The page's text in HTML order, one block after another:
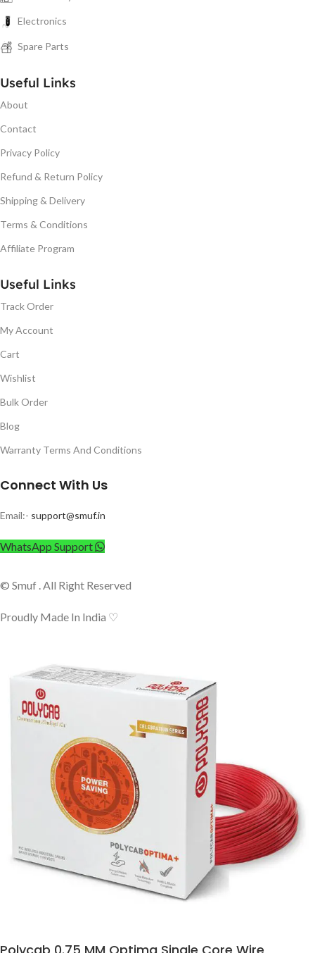
Electronics
Spare Parts
Useful Links
About
Contact
Privacy Policy
Refund & Return Policy
Shipping & Delivery
Terms & Conditions
Affiliate Program
Useful Links
Track Order
My Account
Cart
Wishlist
Bulk Order
Blog
Warranty Terms And Conditions
Connect With Us
Email:- support@smuf.in
WhatsApp Support
© Smuf . All Right Reserved
Proudly Made In India ♡